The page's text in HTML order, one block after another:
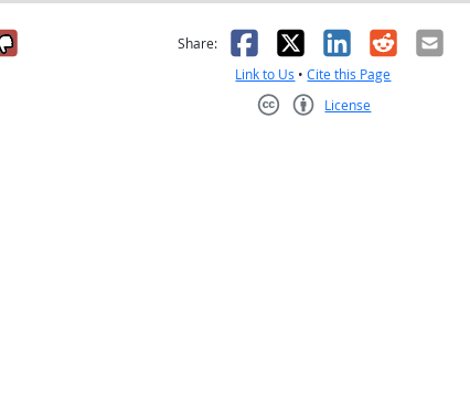
it was helpful
it was not helpful
Share: Facebook
X LinkedIn
RedditEmail
Link to Us •Cite this Page
License